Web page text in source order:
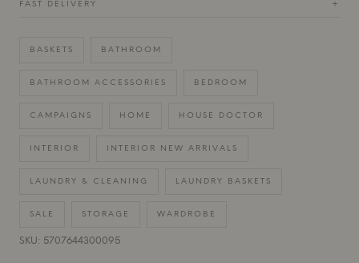
FAST DELIVERY +
BASKETS BATHROOM
BATHROOM ACCESSORIES BEDROOM
CAMPAIGNS HOME HOUSE DOCTOR
INTERIOR INTERIOR NEW ARRIVALS
LAUNDRY & CLEANING LAUNDRY BASKETS
SALE STORAGE WARDROBE
SKU: 5707644300095